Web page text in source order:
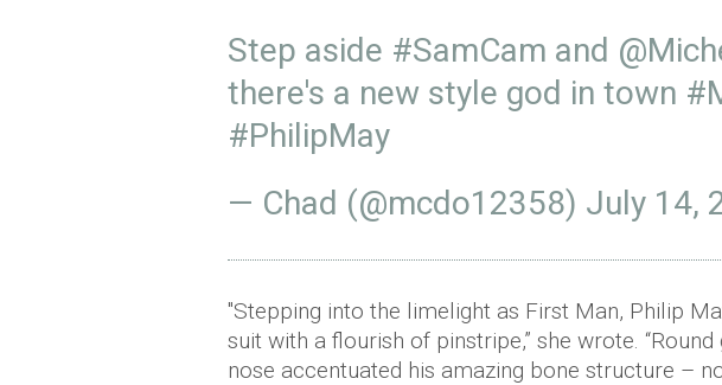
Step aside #SamCam and
there's a new style god in town
#PhilipMay
— Chad (@mcdo12358) July 14,
"Stepping into the limelight as First Man, Philip
suit with a flourish of pinstripe,” she wrote.
nose accentuated his amazing bone structure –